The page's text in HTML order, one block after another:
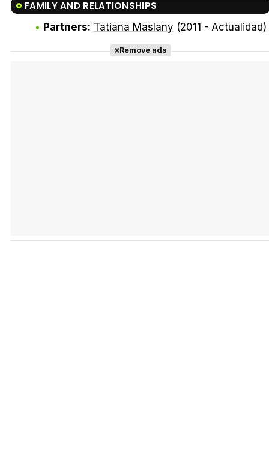
Tráiler 'Do Not Enter' (2026)
FAMILY AND RELATIONSHIPS
Partners: Tatiana Maslany (2011 - Actualidad)
Remove ads